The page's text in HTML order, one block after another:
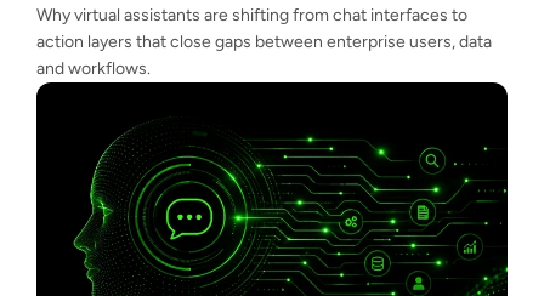
Why virtual assistants are shifting from chat interfaces to
action layers that close gaps between enterprise users, data
and workflows.